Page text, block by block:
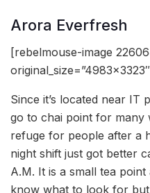
Arora Everfresh
[rebelmouse-image
Since it’s located near IT
go to chai point for many
refuge for people after a
night shift just got better
A.M. It is a small tea
know what to look for